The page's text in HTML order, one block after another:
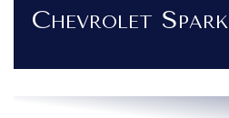
Chevrolet Spark